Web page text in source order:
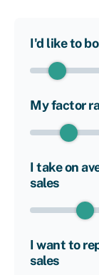
I'd like to
My factor
I take on
sales
I want to
sales